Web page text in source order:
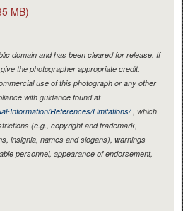
MB)
domain and has been cleared for release. If
the photographer appropriate credit.
use of this photograph or any other
with guidance found at
Information/References/Limitations/, which
(e.g., copyright and trademark,
insignia, names and slogans), warnings
personnel, appearance of endorsement,